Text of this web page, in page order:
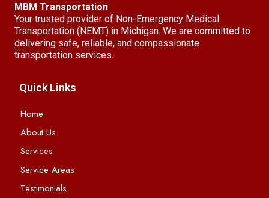
MBM Transportation
Your trusted provider of Non-Emergency Medical
Transportation (NEMT) in Michigan. We are committed to
delivering safe, reliable, and compassionate
transportation services.
Quick Links
Home
About Us
Services
Service Areas
Testimonials